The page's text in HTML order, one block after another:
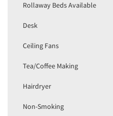
Rollaway Beds Available
Desk
Ceiling Fans
Tea/Coffee Making
Hairdryer
Non-Smoking